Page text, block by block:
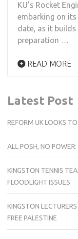
KU’s Rocket
embarking on
date, as it
preparation …
READ MORE
Latest Post
REFORM UK LOOKS
ALL POSH, NO
KINGSTON TENNIS
FLOODLIGHT ISSUES
KINGSTON
FREE PALESTINE